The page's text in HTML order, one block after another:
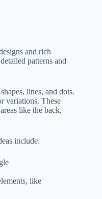
and rich
patterns and
lines, and dots.
variations. These
like the back,
include:
like